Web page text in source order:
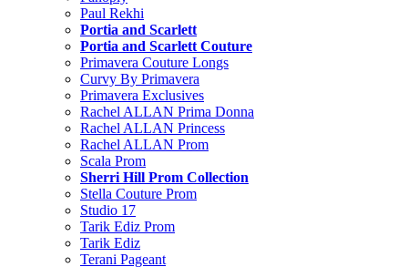
Paul Rekhi
Portia and Scarlett
Portia and Scarlett Couture
Primavera Couture Longs
Curvy By Primavera
Primavera Exclusives
Rachel ALLAN Prima Donna
Rachel ALLAN Princess
Rachel ALLAN Prom
Scala Prom
Sherri Hill Prom Collection
Stella Couture Prom
Studio 17
Tarik Ediz Prom
Tarik Ediz
Terani Pageant